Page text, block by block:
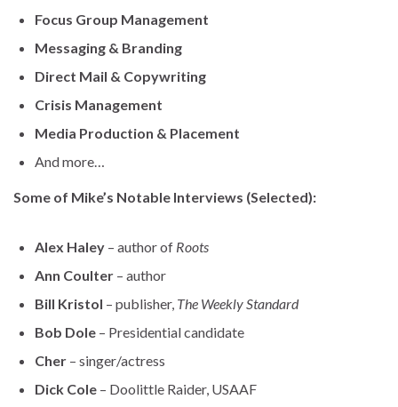
Focus Group Management
Messaging & Branding
Direct Mail & Copywriting
Crisis Management
Media Production & Placement
And more…
Some of Mike’s Notable Interviews (Selected):
Alex Haley – author of Roots
Ann Coulter – author
Bill Kristol – publisher, The Weekly Standard
Bob Dole – Presidential candidate
Cher – singer/actress
Dick Cole – Doolittle Raider, USAAF